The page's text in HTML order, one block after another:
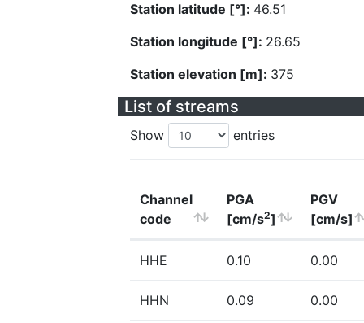
Station latitude [°]: 46.51
Station longitude [°]: 26.65
Station elevation [m]: 375
List of streams
Show entries
Channel
code
PGA
[cm/s2]
PGV
[cm/s]
HHE 0.10 0.00
HHN 0.09 0.00